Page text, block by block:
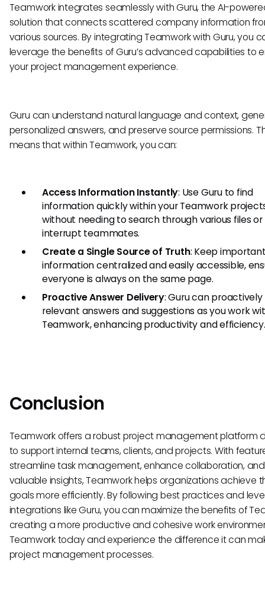
Teamwork integrates seamlessly with Guru, the AI-
solution that connects scattered company information
various sources. By integrating Teamwork with Guru, you
leverage the benefits of Guru’s advanced capabilities to
your project management experience.
Guru can understand natural language and context,
personalized answers, and preserve source permissions.
means that within Teamwork, you can:
Access Information Instantly: Use Guru to find
information quickly within your Teamwork
without needing to search through various files or
interrupt teammates.
Create a Single Source of Truth: Keep
information centralized and easily accessible,
everyone is always on the same page.
Proactive Answer Delivery: Guru can
relevant answers and suggestions as you work
Teamwork, enhancing productivity and efficiency.
Conclusion
Teamwork offers a robust project management platform
to support internal teams, clients, and projects. With
streamline task management, enhance collaboration,
valuable insights, Teamwork helps organizations achieve
goals more efficiently. By following best practices and
integrations like Guru, you can maximize the benefits of
creating a more productive and cohesive work
Teamwork today and experience the difference it can
project management processes.